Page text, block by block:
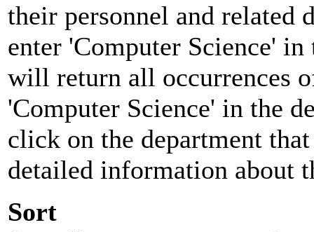
their personnel and related
enter 'Computer Science'
will return all occurrences
'Computer Science' in the
click on the department
detailed information about
Sort